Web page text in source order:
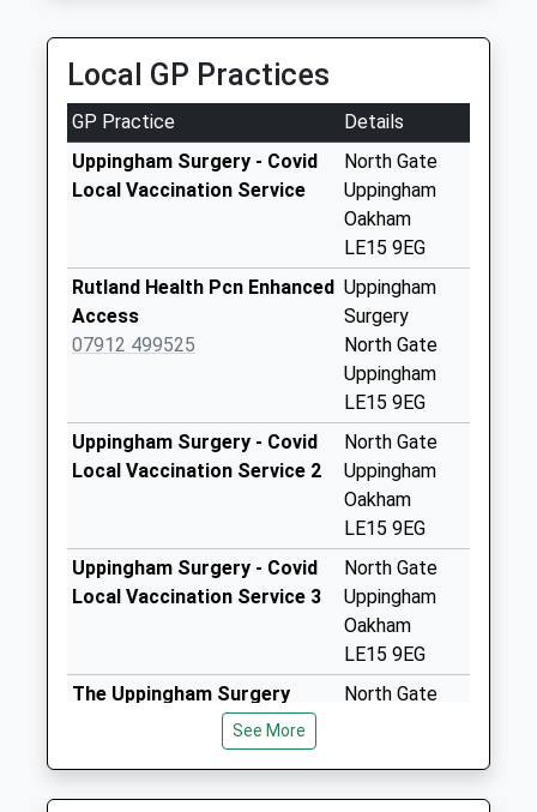
Church Lane
Seaton
Collection Today
available until:16:15
Weekday Last
Collection:16:15
Morcott Road Wing
Collection Today
available until:09:00
Saturday Last
Collection:07:00
available until:16:00
Weekday Last
Collection:08:45
Collection Today
available until:09:00
Local GP Practices
GP Practice
Details
Uppingham Surgery - Covid
Local Vaccination Service
North Gate
Uppingham
Oakham
LE15 9EG
Rutland Health Pcn Enhanced
Access
07912 499525
Uppingham
Surgery
North Gate
Uppingham
LE15 9EG
Uppingham Surgery - Covid
Local Vaccination Service 2
North Gate
Uppingham
Oakham
LE15 9EG
Uppingham Surgery - Covid
Local Vaccination Service 3
North Gate
Uppingham
Oakham
LE15 9EG
The Uppingham Surgery
North Gate
See More